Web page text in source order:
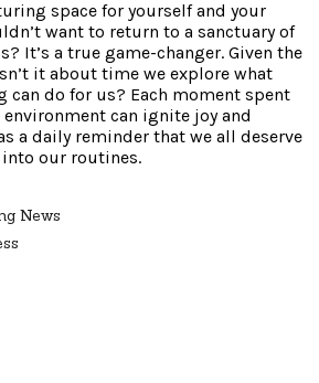
space for yourself and your
want to return to a sanctuary of
It’s a true game-changer. Given the
it about time we explore what
can do for us? Each moment spent
can ignite joy and
a daily reminder that we all deserve
our routines.
News